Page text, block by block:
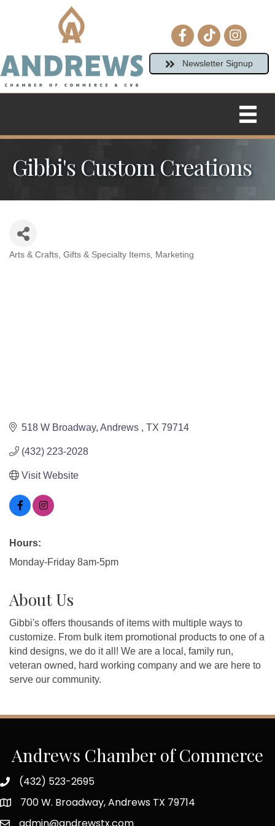
Facebook icon
tiktok
Newsletter Signup
Gibbi's Custom Creations
Arts & Crafts Gifts & Specialty Items Marketing
518 W Broadway Andrews TX 79714
(432) 223-2028
Visit Website
Hours:
Monday-Friday 8am-5pm
About Us
Gibbi's offers thousands of items with multiple ways to
customize. From bulk item promotional products to one of a
kind designs, we do it all! We are a local, family run,
veteran owned, hard working company and we are here to
serve our community.
Andrews Chamber of Commerce
(432) 523-2695
700 W. Broadway, Andrews TX 79714
admin@andrewstx.com